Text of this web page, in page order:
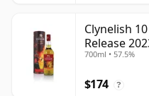
Clynelish
Release
700ml • 57.5%
$174 ?